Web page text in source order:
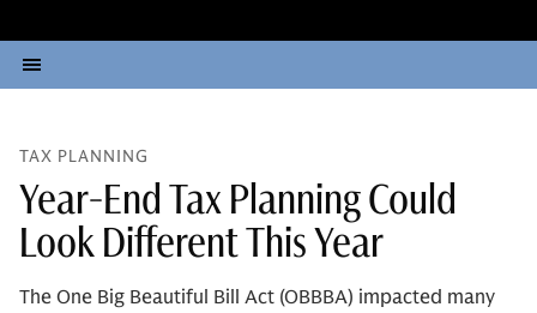
TAX PLANNING
Year-End Tax Planning Could
Look Different This Year
The One Big Beautiful Bill Act (OBBBA) impacted many